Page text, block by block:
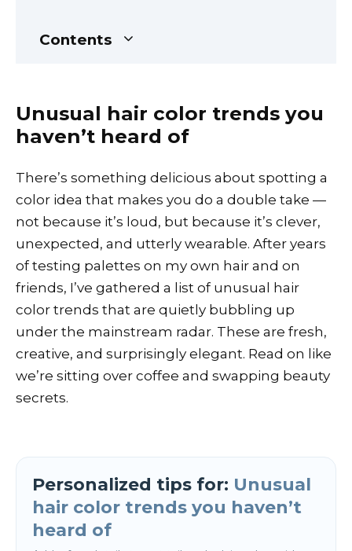
Contents
Unusual hair color trends you
haven’t heard of
There’s something delicious about spotting a
color idea that makes you do a double take —
not because it’s loud, but because it’s clever,
unexpected, and utterly wearable. After years
of testing palettes on my own hair and on
friends, I’ve gathered a list of unusual hair
color trends that are quietly bubbling up
under the mainstream radar. These are fresh,
creative, and surprisingly elegant. Read on like
we’re sitting over coffee and swapping beauty
secrets.
Personalized tips for: Unusual
hair color trends you haven’t
heard of